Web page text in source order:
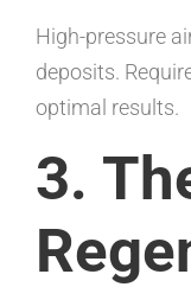
High-pressure
deposits.
optimal results.
3.